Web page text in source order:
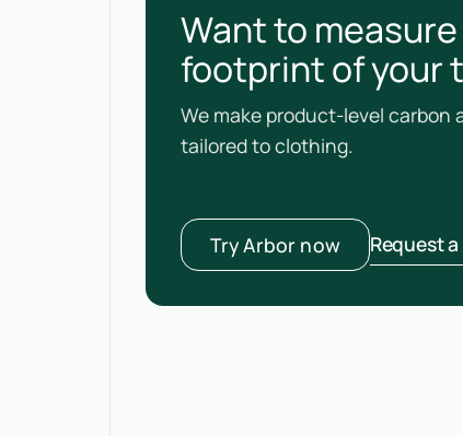
Want to
footprint of your
We make product-level carbon
tailored to clothing.
Try Arbor now Request